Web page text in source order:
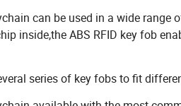
can be used in a wide
inside,the ABS RFID key fob
series of key fobs to fit